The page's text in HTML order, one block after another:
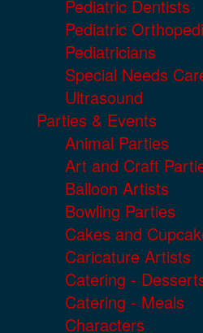
Pediatric Dentists
Pediatric
Pediatricians
Special Needs
Ultrasound
Parties & Events
Animal Parties
Art and Craft
Balloon Artists
Bowling Parties
Cakes and
Caricature Artists
Catering -
Catering - Meals
Characters